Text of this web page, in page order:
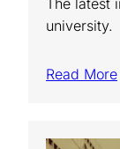
university.
Read More